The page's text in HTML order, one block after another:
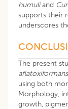
humuliand
supports their
underscores
The present
aflatoxiformans
using both
Morphology,
growth,